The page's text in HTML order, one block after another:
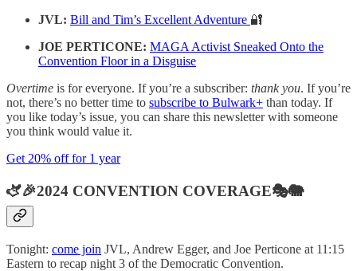
JVL: Bill and Tim’s Excellent Adventure 🔐
JOE PERTICONE: MAGA Activist Sneaked Onto the
Convention Floor in a Disguise
Overtime is for everyone. If you’re a subscriber: thank you. If you’re
not, there’s no better time to subscribe to Bulwark+ than today. If
you like today’s issue, you can share this newsletter with someone
you think would value it.
Get 20% off for 1 year
🫏🎉2024 CONVENTION COVERAGE🎭🐘
Tonight: come join JVL, Andrew Egger, and Joe Perticone at 11:15
Eastern to recap night 3 of the Democratic Convention.